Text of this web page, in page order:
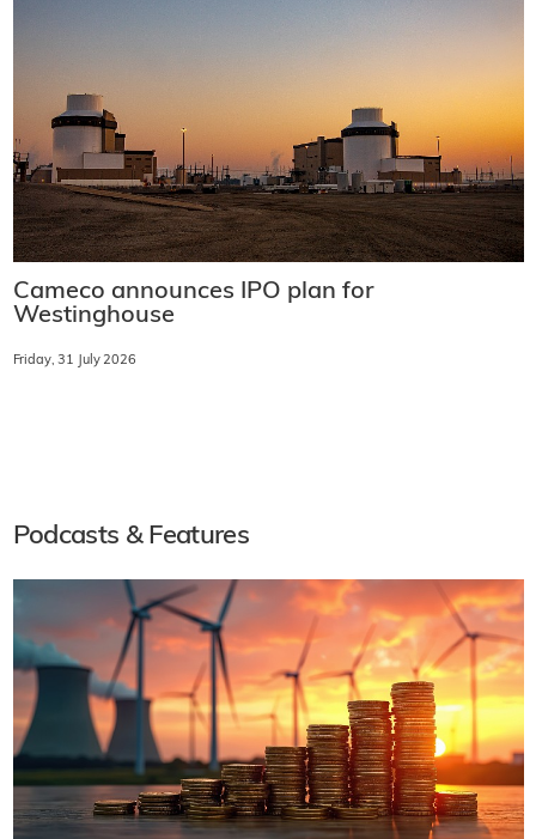
Cameco announces IPO plan for
Westinghouse
Friday, 31 July 2026
Podcasts & Features